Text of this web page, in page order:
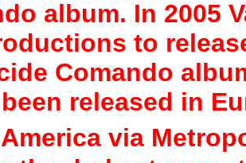
album. In 2005
to
Comando
released in
via